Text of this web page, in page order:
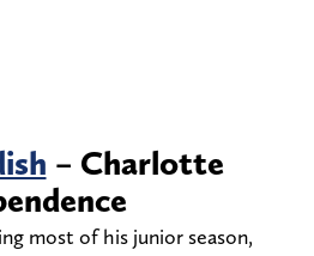
– Charlotte
most of his junior season,